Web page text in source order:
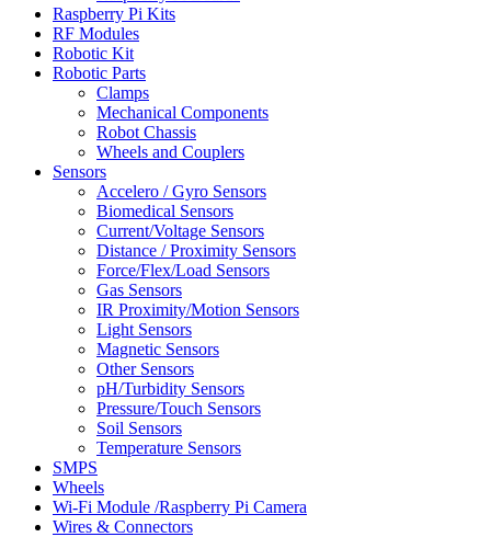
Raspberry Pi Kits
RF Modules
Robotic Kit
Robotic Parts
Clamps
Mechanical Components
Robot Chassis
Wheels and Couplers
Sensors
Accelero / Gyro Sensors
Biomedical Sensors
Current/Voltage Sensors
Distance / Proximity Sensors
Force/Flex/Load Sensors
Gas Sensors
IR Proximity/Motion Sensors
Light Sensors
Magnetic Sensors
Other Sensors
pH/Turbidity Sensors
Pressure/Touch Sensors
Soil Sensors
Temperature Sensors
SMPS
Wheels
Wi-Fi Module /Raspberry Pi Camera
Wires & Connectors